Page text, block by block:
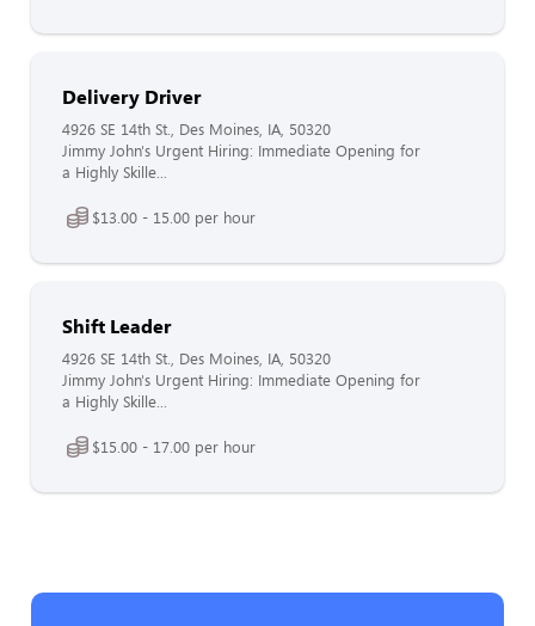
Delivery Driver
4926 SE 14th St., Des Moines, IA, 50320
Jimmy John's Urgent Hiring: Immediate Opening for
a Highly Skille...
$13.00 - 15.00 per hour
Shift Leader
4926 SE 14th St., Des Moines, IA, 50320
Jimmy John's Urgent Hiring: Immediate Opening for
a Highly Skille...
$15.00 - 17.00 per hour